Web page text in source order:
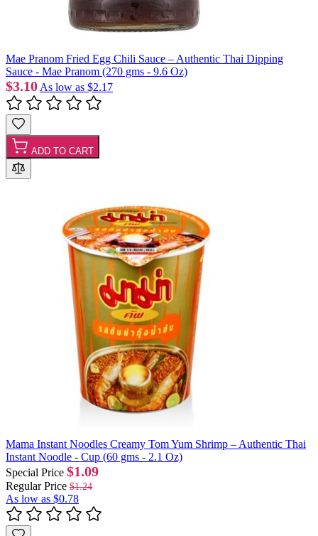
Mae Pranom Fried Egg Chili Sauce – Authentic Thai Dipping
Sauce - Mae Pranom (270 gms - 9.6 Oz)
$3.10 As low as $2.17
ADD TO CART
Mama Instant Noodles Creamy Tom Yum Shrimp – Authentic Thai
Instant Noodle - Cup (60 gms - 2.1 Oz)
Special Price $1.09
Regular Price $1.24
As low as $0.78